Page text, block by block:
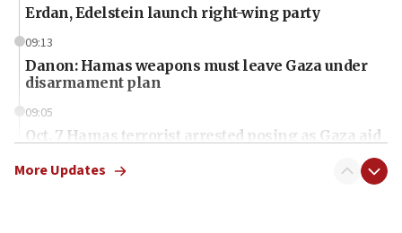
Erdan, Edelstein launch right-wing party
09:13
Danon: Hamas weapons must leave Gaza under
disarmament plan
09:05
Oct. 7 Hamas terrorist arrested posing as Gaza aid
More Updates